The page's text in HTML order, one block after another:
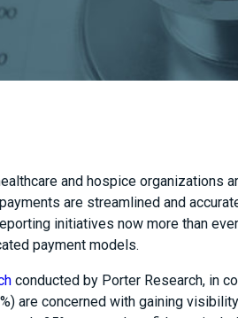
and hospice organizations
are streamlined and
initiatives now more than
payment models.
conducted by Porter Research, in
are concerned with gaining